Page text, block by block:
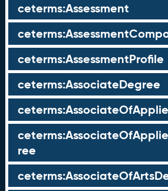
ceterms:Assessment
ceterms:AssessmentProfile
ceterms:AssociateDegree
ree